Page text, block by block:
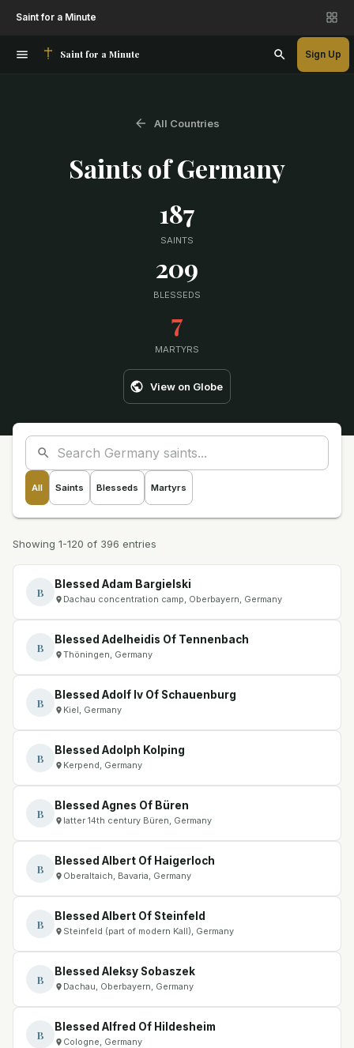
Saint for a Minute
Saint for a Minute Sign Up
All Countries
Saints ofGermany
187
SAINTS
209
BLESSEDS
7
MARTYRS
View on Globe
All Saints Blesseds Martyrs
Showing 1-120 of 396 entries
B
Blessed Adam Bargielski
Dachau concentration camp, Oberbayern, Germany
B
Blessed Adelheidis Of Tennenbach
Thöningen, Germany
B
Blessed Adolf Iv Of Schauenburg
Kiel, Germany
B
Blessed Adolph Kolping
Kerpend, Germany
B
Blessed Agnes Of Büren
latter 14th century Büren, Germany
B
Blessed Albert Of Haigerloch
Oberaltaich, Bavaria, Germany
B
Blessed Albert Of Steinfeld
Steinfeld (part of modern Kall), Germany
B
Blessed Aleksy Sobaszek
Dachau, Oberbayern, Germany
B
Blessed Alfred Of Hildesheim
Cologne, Germany